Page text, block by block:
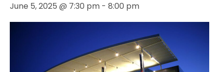
June 5, 2025 @ 7:30 pm - 8:00 pm